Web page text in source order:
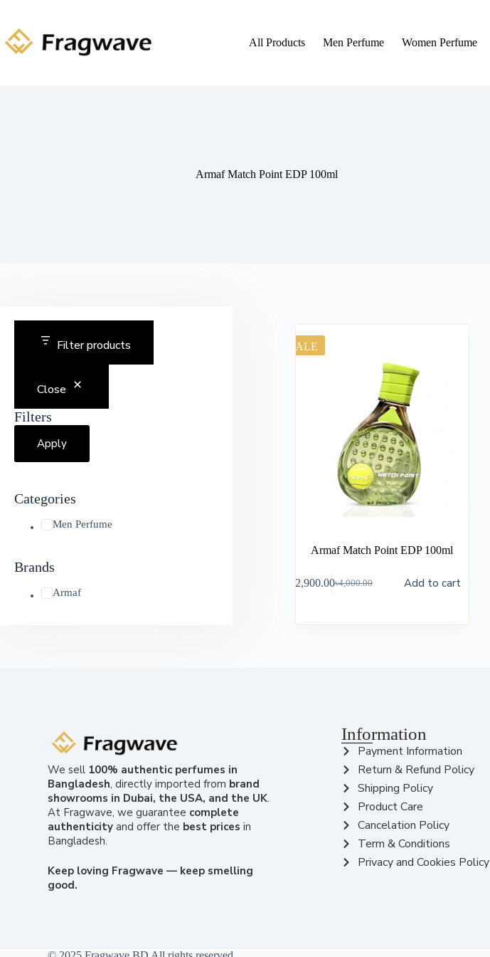
All Products Men Perfume Women Perfume
Armaf Match Point EDP 100ml
SALE
Armaf Match Point EDP 100ml
৳4,000.00
2,900.00 Add to cart
Filter products
Close
Filters
Apply
Categories
Men Perfume
Brands
Armaf
We sell 100% authentic perfumes in
Bangladesh, directly imported from brand
showrooms in Dubai, the USA, and the UK.
At Fragwave, we guarantee complete
authenticity and offer the best prices in
Bangladesh.
Keep loving Fragwave — keep smelling
good.
Information
Payment Information
Return & Refund Policy
Shipping Policy
Product Care
Cancelation Policy
Term & Conditions
Privacy and Cookies Policy